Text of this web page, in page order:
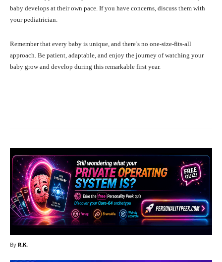
baby develops at their own pace. If you have concerns, discuss them with
your pediatrician.
Remember that every baby is unique, and there’s no one-size-fits-all
approach. Be patient, adaptable, and enjoy the journey of watching your
baby grow and develop during this remarkable first year.
By R.K.